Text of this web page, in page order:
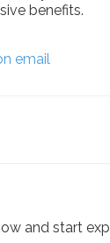
benefits.
email
and start